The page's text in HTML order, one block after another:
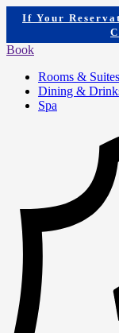
If Your
Book
Rooms & Suites
Dining &
Spa